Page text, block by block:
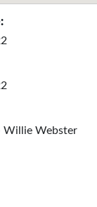
Willie Webster